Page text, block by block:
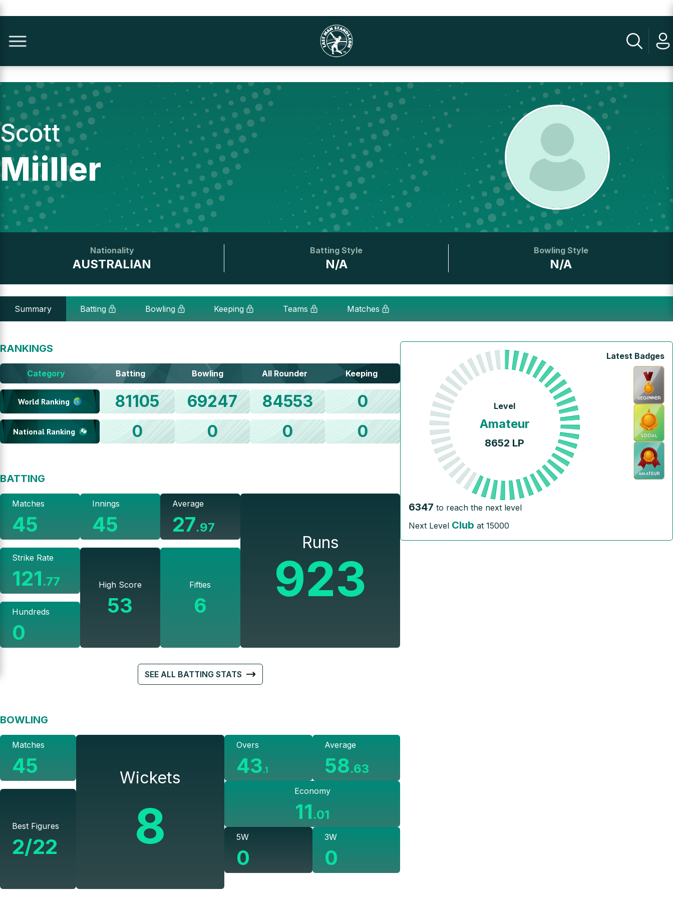
Scott
Miiller
Nationality
AUSTRALIAN
Batting Style
N/A
Bowling Style
N/A
Summary Batting Bowling Keeping Teams Matches
RANKINGS
Category Batting Bowling All Rounder Keeping
World Ranking 81105 69247 84553 0
National Ranking 0 0 0 0
BATTING
Matches
45
Strike Rate
121.77
Hundreds
0
Innings
45
High Score
53
Average
27.97
Fifties
6
Runs
923
SEE ALL BATTING STATS
BOWLING
Matches
45
Best Figures
2/22
Wickets
8
Overs
43.1
Average
58.63
Economy
11.01
5W
0
3W
0
Level
Amateur
8652 LP
Latest Badges
6347 to reach the next level
Next Level Club at15000